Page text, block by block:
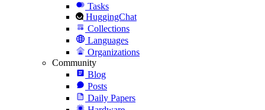
Tasks
HuggingChat
Collections
Languages
Organizations
Community
Blog
Posts
Daily Papers